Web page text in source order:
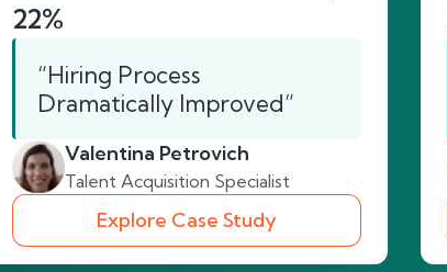
22%
“Hiring Process
Dramatically Improved”
Valentina Petrovich
Talent Acquisition Specialist
Explore Case Study